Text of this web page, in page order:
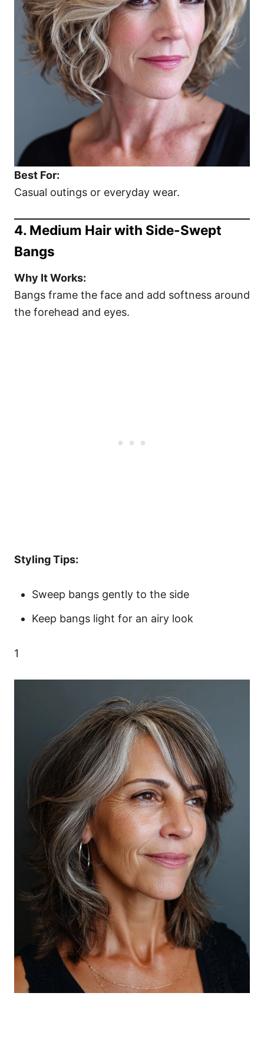
Best For:
Casual outings or everyday wear.
4. Medium Hair with Side-Swept
Bangs
Why It Works:
Bangs frame the face and add softness around
the forehead and eyes.
Styling Tips:
Sweep bangs gently to the side
Keep bangs light for an airy look
1